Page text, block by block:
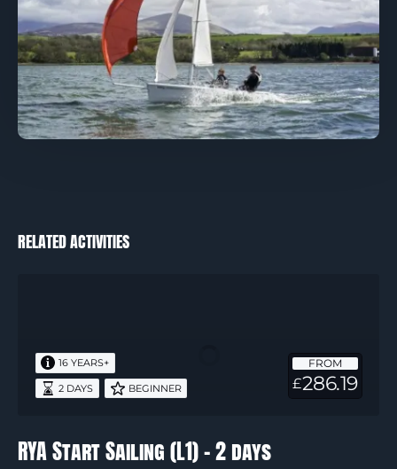
RELATED ACTIVITIES
FROM
£286.19
16 YEARS+
2 DAYS BEGINNER
RYA Start Sailing (L1) – 2 days